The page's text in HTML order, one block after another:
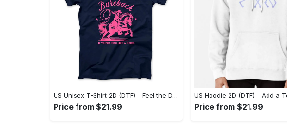
US Unisex T-Shirt 2D (DTF) - Feel the Difference in Every Detail, Shop Effortlessly Today! - Personalized
Price from $21.99 Price from $21.99